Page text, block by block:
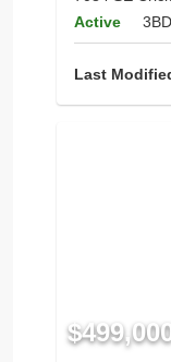
Active
3BD
Last